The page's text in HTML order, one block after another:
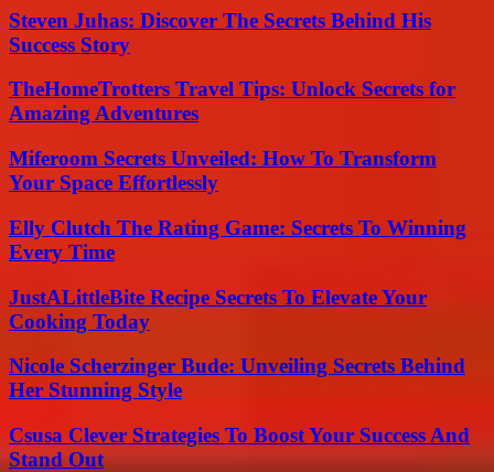
Steven Juhas: Discover The Secrets Behind His
Success Story
TheHomeTrotters Travel Tips: Unlock Secrets for
Amazing Adventures
Miferoom Secrets Unveiled: How To Transform
Your Space Effortlessly
Elly Clutch The Rating Game: Secrets To Winning
Every Time
JustALittleBite Recipe Secrets To Elevate Your
Cooking Today
Nicole Scherzinger Bude: Unveiling Secrets Behind
Her Stunning Style
Csusa Clever Strategies To Boost Your Success And
Stand Out